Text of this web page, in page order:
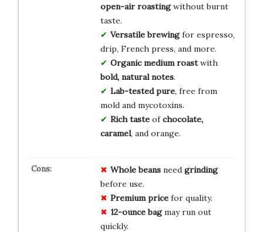
open-air roastingwithout burnt
taste.
Versatile brewingfor espresso,
drip, French press, and more.
Organic medium roastwith
bold, natural notes.
Lab-tested pure, free from
mold and mycotoxins.
Rich tasteofchocolate,
caramel, and orange.
Whole beansneed grinding
before use.
Premium pricefor quality.
12-ounce bagmay run out
quickly.